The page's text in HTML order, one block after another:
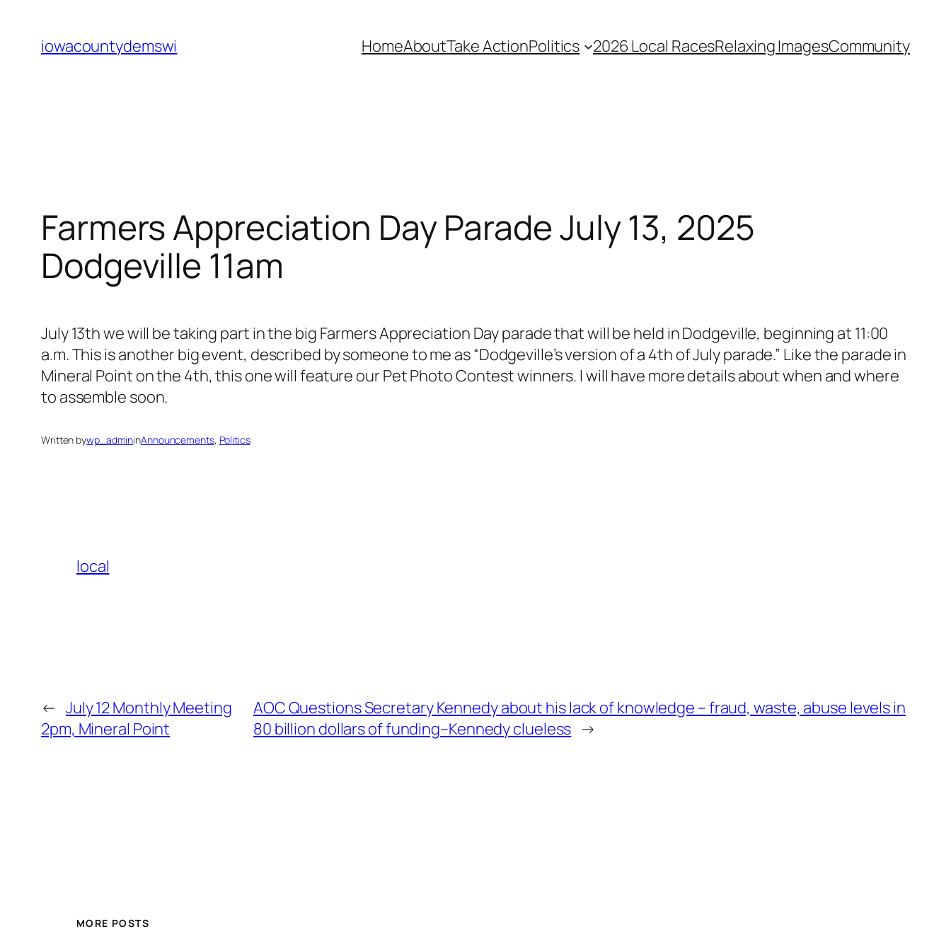
content
iowacountydemswi HomeAboutTake ActionPolitics 2026 Local RacesRelaxing ImagesCommunity
Farmers Appreciation Day Parade July 13, 2025
Dodgeville 11am
July 13th we will be taking part in the big Farmers Appreciation Day parade that will be held in Dodgeville, beginning at 11:00
a.m. This is another big event, described by someone to me as “Dodgeville’s version of a 4th of July parade.” Like the parade in
Mineral Point on the 4th, this one will feature our Pet Photo Contest winners. I will have more details about when and where
to assemble soon.
Written bywp_admininAnnouncements, Politics
local
← July 12 Monthly Meeting
2pm, Mineral Point
AOC Questions Secretary Kennedy about his lack of knowledge – fraud, waste, abuse levels in
80 billion dollars of funding–Kennedy clueless →
MORE POSTS